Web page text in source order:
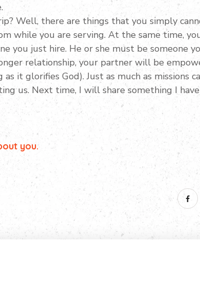
Well, there are things that you simply
while you are serving. At the same time,
you just hire. He or she must be someone
relationship, your partner will be
it glorifies God). Just as much as missions
us. Next time, I will share something I
you.